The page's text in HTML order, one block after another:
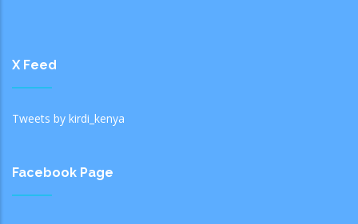
X Feed
Tweets by kirdi_kenya
Facebook Page